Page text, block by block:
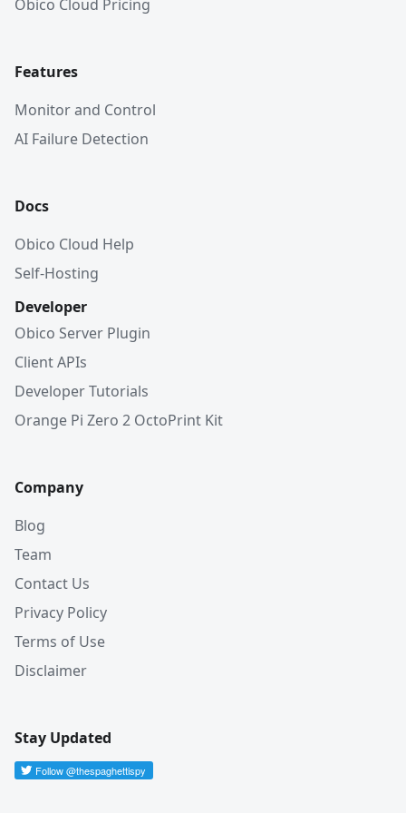
Obico Cloud Pricing
Features
Monitor and Control
AI Failure Detection
Docs
Obico Cloud Help
Self-Hosting
Developer
Obico Server Plugin
Client APIs
Developer Tutorials
Orange Pi Zero 2 OctoPrint Kit
Company
Blog
Team
Contact Us
Privacy Policy
Terms of Use
Disclaimer
Stay Updated